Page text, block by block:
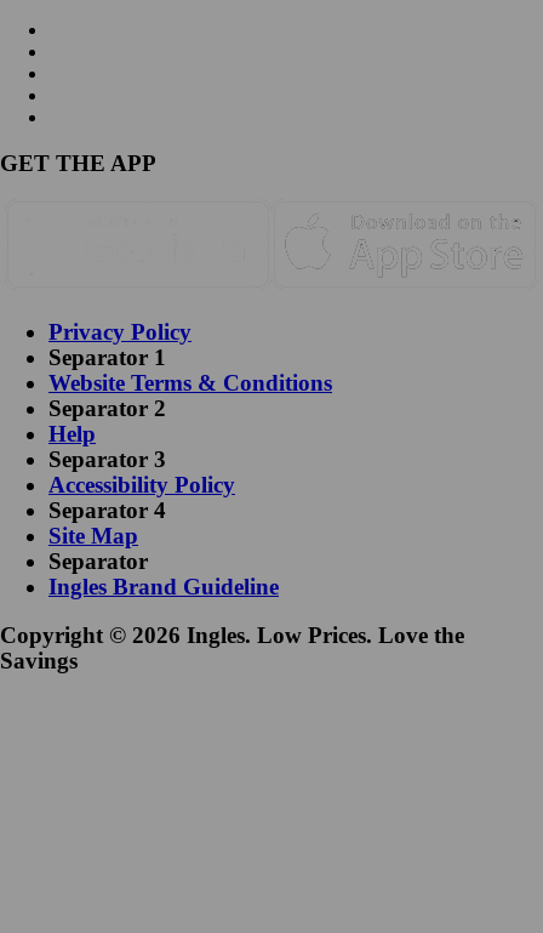
GET THE APP
Privacy Policy
Separator 1
Website Terms & Conditions
Separator 2
Help
Separator 3
Accessibility Policy
Separator 4
Site Map
Separator
Ingles Brand Guideline
Copyright © 2026 Ingles. Low Prices. Love the
Savings